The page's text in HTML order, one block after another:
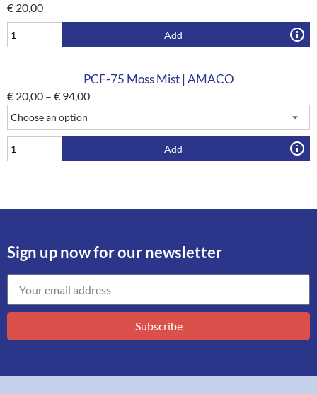
€ 20,00
Add
PCF-75 Moss Mist | AMACO
€ 20,00 – € 94,00
Add
Sign up now for our newsletter
Subscribe